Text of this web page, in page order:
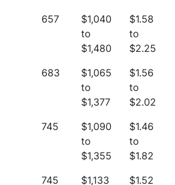
657
$1,040
to
$1,480
$1.58
to
$2.25
683
$1,065
to
$1,377
$1.56
to
$2.02
745
$1,090
to
$1,355
$1.46
to
$1.82
745
$1,133
$1.52